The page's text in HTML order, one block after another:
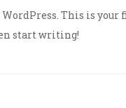
This is your
start writing!